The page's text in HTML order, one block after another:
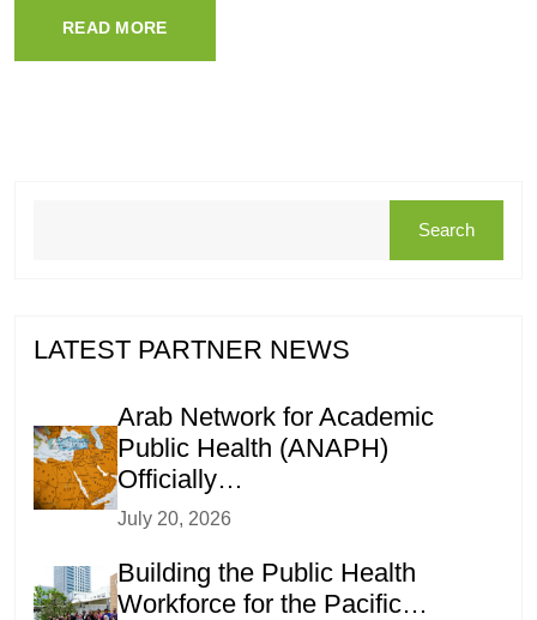
READ MORE
Search
LATEST PARTNER NEWS
Arab Network for Academic
Public Health (ANAPH)
Officially…
July 20, 2026
Building the Public Health
Workforce for the Pacific…